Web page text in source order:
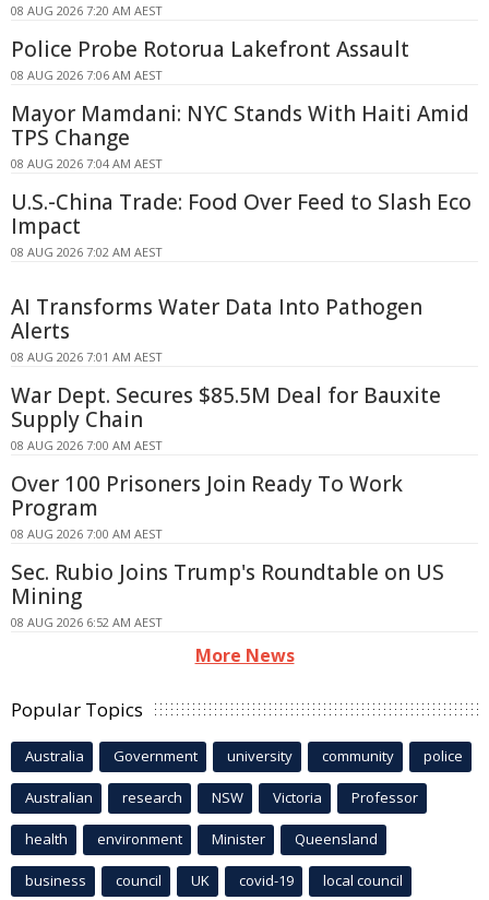
08 AUG 2026 7:20 AM AEST
Police Probe Rotorua Lakefront Assault
08 AUG 2026 7:06 AM AEST
Mayor Mamdani: NYC Stands With Haiti Amid
TPS Change
08 AUG 2026 7:04 AM AEST
U.S.-China Trade: Food Over Feed to Slash Eco
Impact
08 AUG 2026 7:02 AM AEST
AI Transforms Water Data Into Pathogen
Alerts
08 AUG 2026 7:01 AM AEST
War Dept. Secures $85.5M Deal for Bauxite
Supply Chain
08 AUG 2026 7:00 AM AEST
Over 100 Prisoners Join Ready To Work
Program
08 AUG 2026 7:00 AM AEST
Sec. Rubio Joins Trump's Roundtable on US
Mining
08 AUG 2026 6:52 AM AEST
More News
Popular Topics
Australia Government university community police
Australian research NSW Victoria Professor
health environment Minister Queensland
business council UK covid-19 local council